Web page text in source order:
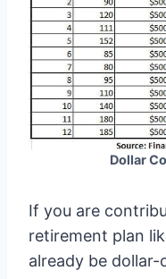
Dollar
If you are
retirement plan
already be